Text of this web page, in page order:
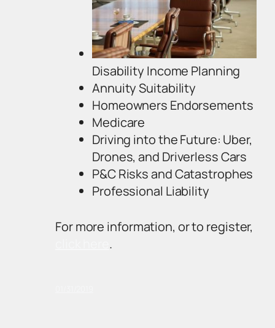
Disability Income Planning
Annuity Suitability
Homeowners Endorsements
Medicare
Driving into the Future: Uber,
Drones, and Driverless Cars
P&C Risks and Catastrophes
Professional Liability
For more information, or to register,
.